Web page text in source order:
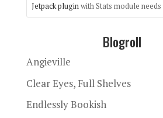
Jetpack pluginwith Stats module
Blogroll
Angieville
Clear Eyes, Full Shelves
Endlessly Bookish